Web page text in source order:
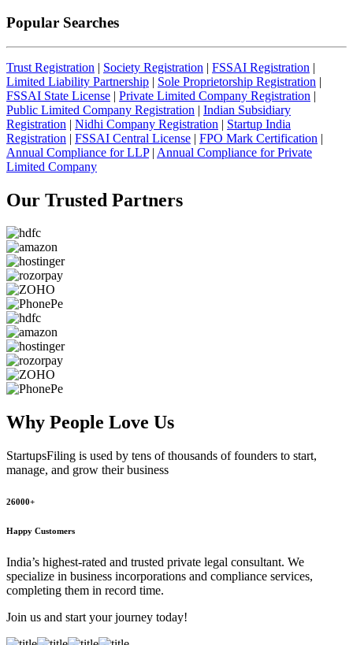
Popular Searches
Trust Registration | Society Registration | FSSAI Registration |
Limited Liability Partnership | Sole Proprietorship Registration |
FSSAI State License | Private Limited Company Registration |
Public Limited Company Registration | Indian Subsidiary
Registration | Nidhi Company Registration | Startup India
Registration | FSSAI Central License | FPO Mark Certification |
Annual Compliance for LLP| Annual Compliance for Private
Limited Company
Our Trusted Partners
Why People Love Us
StartupsFiling is used by tens of thousands of founders to start,
manage, and grow their business
26000+
Happy Customers
India’s highest-rated and trusted private legal consultant. We
specialize in business incorporations and compliance services,
completing them in record time.
Join us and start your journey today!